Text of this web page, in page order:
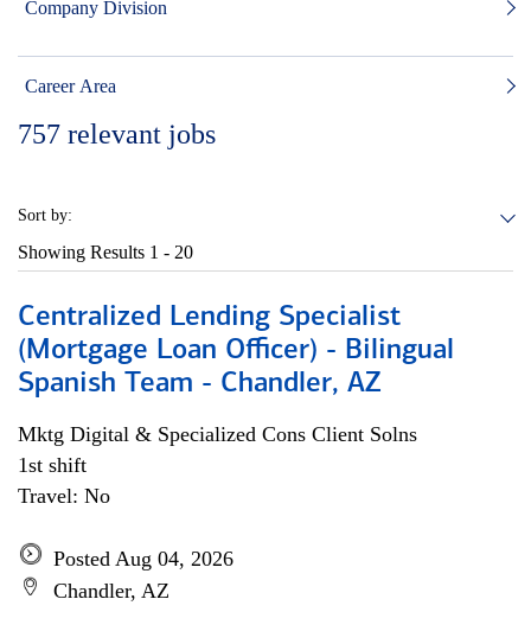
Company Division
Career Area
757 relevant jobs
Sort by:
Showing Results 1 - 20
Centralized Lending Specialist
(Mortgage Loan Officer) - Bilingual
Spanish Team - Chandler, AZ
Mktg Digital & Specialized Cons Client Solns
1st shift
Travel: No
Posted Aug 04, 2026
Chandler, AZ